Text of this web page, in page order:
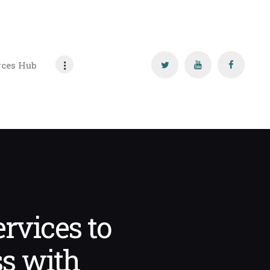
Hub
to
with